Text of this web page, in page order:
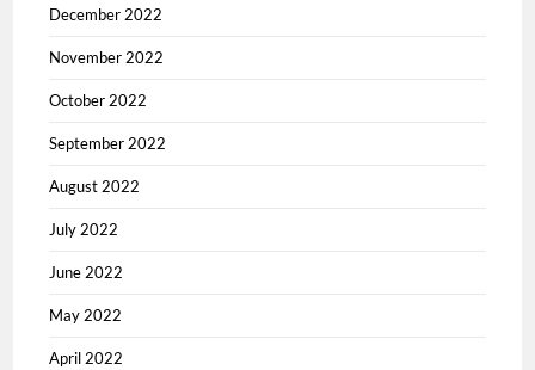
December 2022
November 2022
October 2022
September 2022
August 2022
July 2022
June 2022
May 2022
April 2022